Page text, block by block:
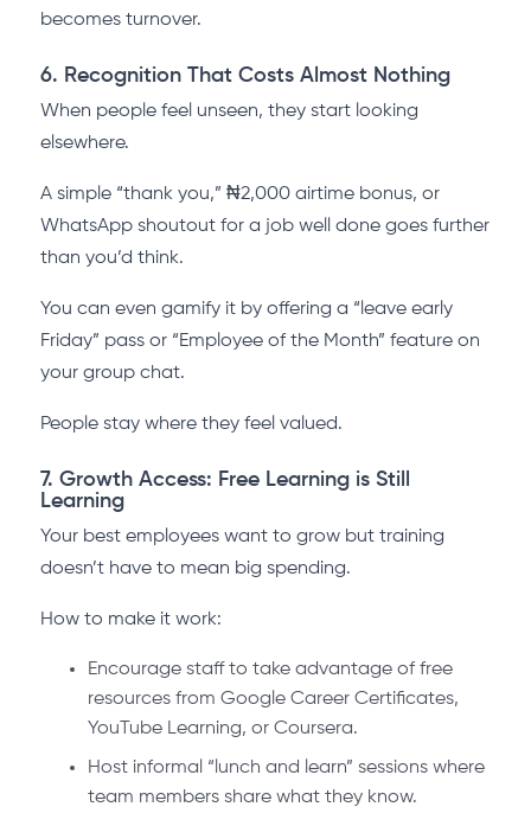
becomes turnover.
6. Recognition That Costs Almost Nothing
When people feel unseen, they start looking
elsewhere.
A simple “thank you,” ₦2,000 airtime bonus, or
WhatsApp shoutout for a job well done goes further
than you’d think.
You can even gamify it by offering a “leave early
Friday” pass or “Employee of the Month” feature on
your group chat.
People stay where they feel valued.
7. Growth Access: Free Learning is Still
Learning
Your best employees want to grow but training
doesn’t have to mean big spending.
How to make it work:
Encourage staff to take advantage of free
resources from Google Career Certificates,
YouTube Learning, or Coursera.
Host informal “lunch and learn” sessions where
team members share what they know.